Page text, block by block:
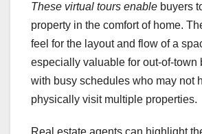
These virtual tours enable buyers
property in the comfort of home.
feel for the layout and flow of a
especially valuable for out-of-town
with busy schedules who may not
physically visit multiple properties.